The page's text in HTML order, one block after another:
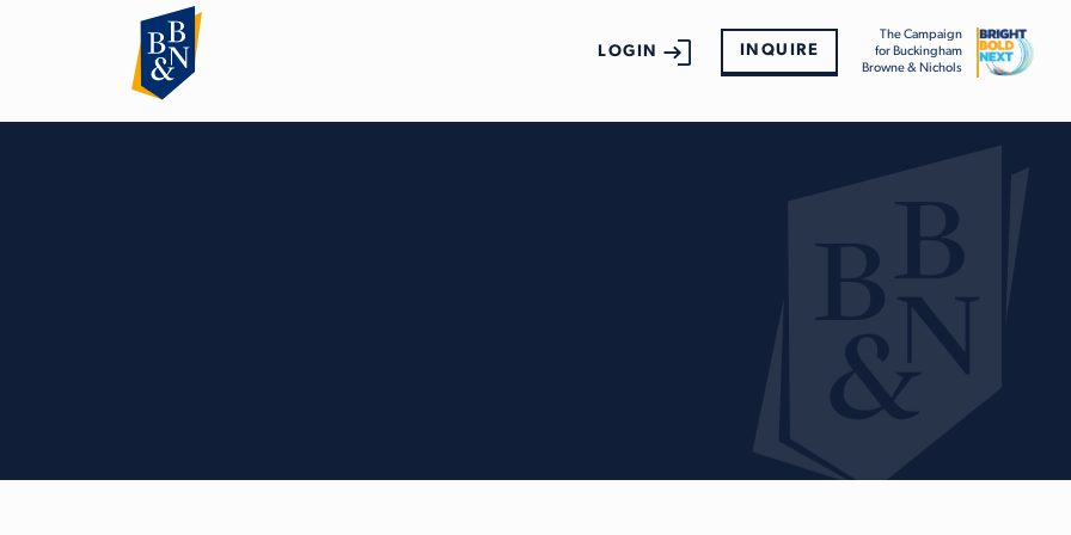
LOGIN INQUIRE
The Campaign
for Buckingham
Browne & Nichols